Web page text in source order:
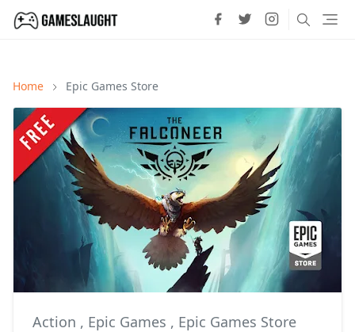
Home Epic Games Store
Action , Epic Games , Epic Games Store